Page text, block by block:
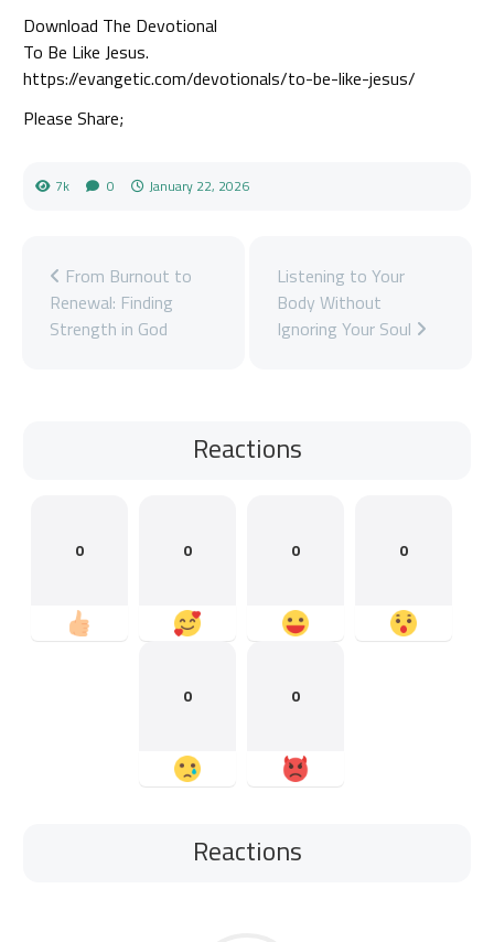
Download The Devotional
To Be Like Jesus.
https://evangetic.com/devotionals/to-be-like-jesus/
Please Share;
7k 0 January 22, 2026
From Burnout to
Renewal: Finding
Strength in God
Listening to Your
Body Without
Ignoring Your Soul
Reactions
0 0 0 0
0 0
Reactions